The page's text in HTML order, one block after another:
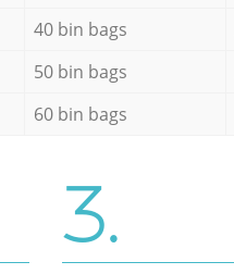
40 bin bags
50 bin bags
60 bin bags
3.